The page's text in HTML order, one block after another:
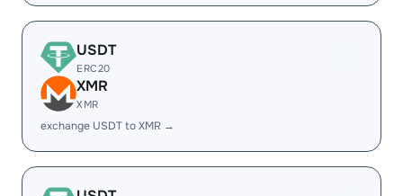
USDT
ERC20
XMR
XMR
exchange USDT to XMR →